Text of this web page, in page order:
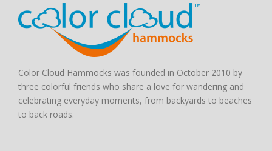
Color Cloud Hammocks was founded in October 2010 by
three colorful friends who share a love for wandering and
celebrating everyday moments, from backyards to beaches
to back roads.